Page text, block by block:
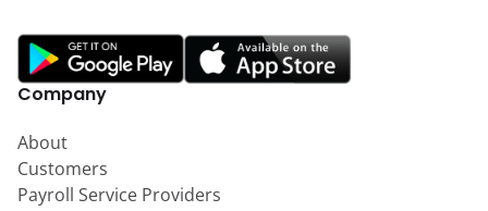
Company
About
Customers
Payroll Service Providers